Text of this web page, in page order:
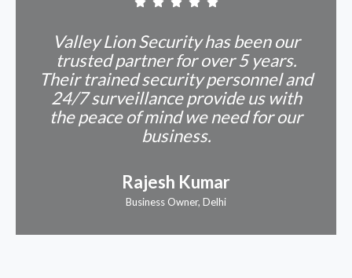
Valley Lion Security has been our
trusted partner for over 5 years.
Their trained security personnel and
24/7 surveillance provide us with
the peace of mind we need for our
business.
Rajesh Kumar
Business Owner, Delhi